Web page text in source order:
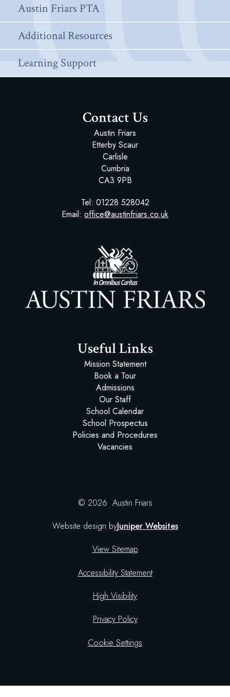
Austin Friars PTA
Additional Resources
Learning Support
Contact Us
Austin Friars
Etterby Scaur
Carlisle
Cumbria
CA3 9PB
Tel: 01228 528042
Email: office@austinfriars.co.uk
Useful Links
Mission Statement
Book a Tour
Admissions
Our Staff
School Calendar
School Prospectus
Policies and Procedures
Vacancies
© 2026 Austin Friars
Website design byJuniper Websites
View Sitemap
Accessibility Statement
High Visibility
Privacy Policy
Cookie Settings